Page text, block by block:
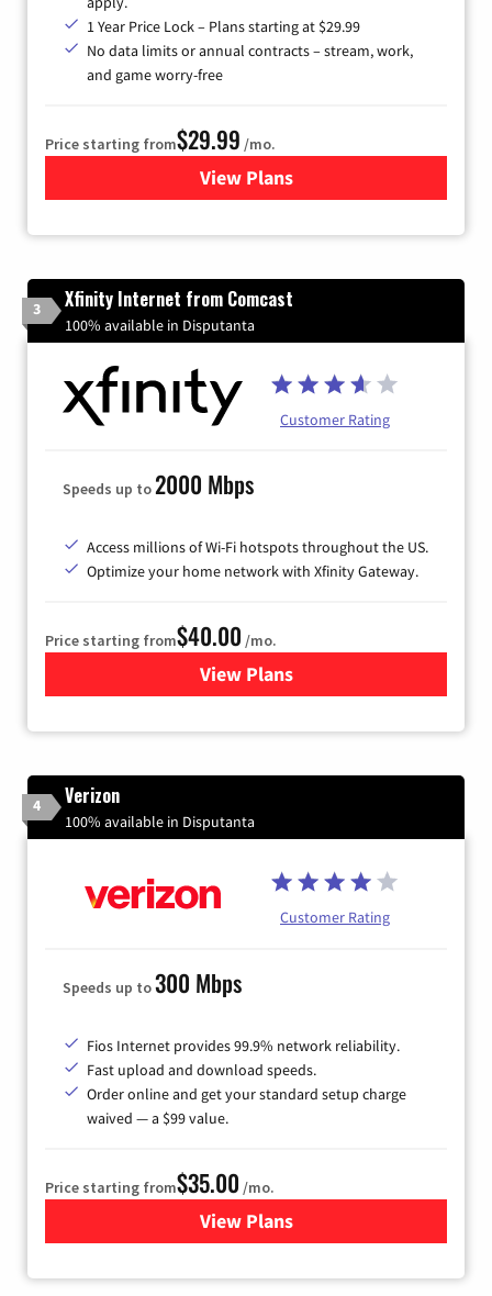
1 Year Price Lock – Plans starting at $29.99
No data limits or annual contracts – stream, work,
and game worry-free
Price starting from$29.99 /mo.
View Plansfor Brightspeed Internet
3 Xfinity Internet from Comcast
100% available in Disputanta
Customer Rating
Speeds up to2000 Mbps
Access millions of Wi-Fi hotspots throughout the US.
Optimize your home network with Xfinity Gateway.
Price starting from$40.00 /mo.
View Plansfor Xfinity Internet from
4 Verizon
100% available in Disputanta
Customer Rating
Speeds up to300 Mbps
Fios Internet provides 99.9% network reliability.
Fast upload and download speeds.
Order online and get your standard setup charge
waived — a $99 value.
Price starting from$35.00 /mo.
View Plans
for Verizon